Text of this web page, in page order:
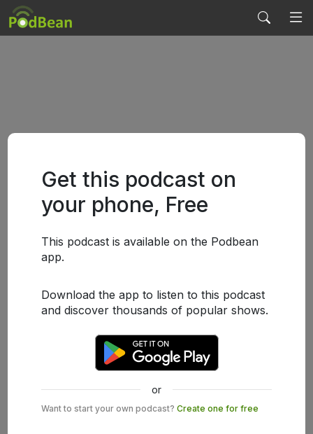
Get this podcast on
your phone, Free
This podcast is available on the Podbean
app.
Download the app to listen to this podcast
and discover thousands of popular shows.
or
Want to start your own podcast? Create one for free